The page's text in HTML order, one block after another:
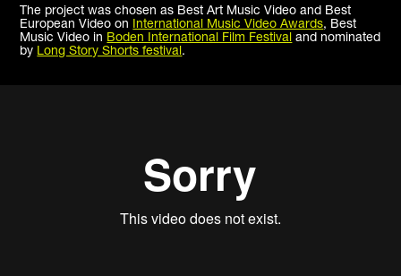
The project was chosen as Best Art Music Video and Best
European Video on International Music Video Awards, Best
Music Video in Boden International Film Festival and nominated
by Long Story Shorts festival.